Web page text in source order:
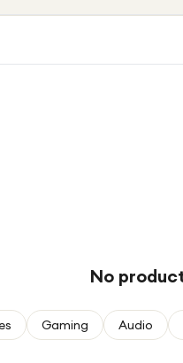
No
Gaming Audio